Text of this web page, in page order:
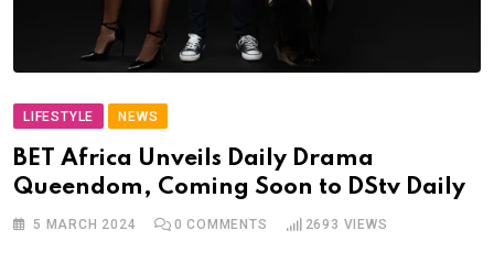
LIFESTYLE NEWS
BET Africa Unveils Daily Drama
Queendom, Coming Soon to DStv Daily
5 MARCH 2024 0 COMMENTS 2693 VIEWS